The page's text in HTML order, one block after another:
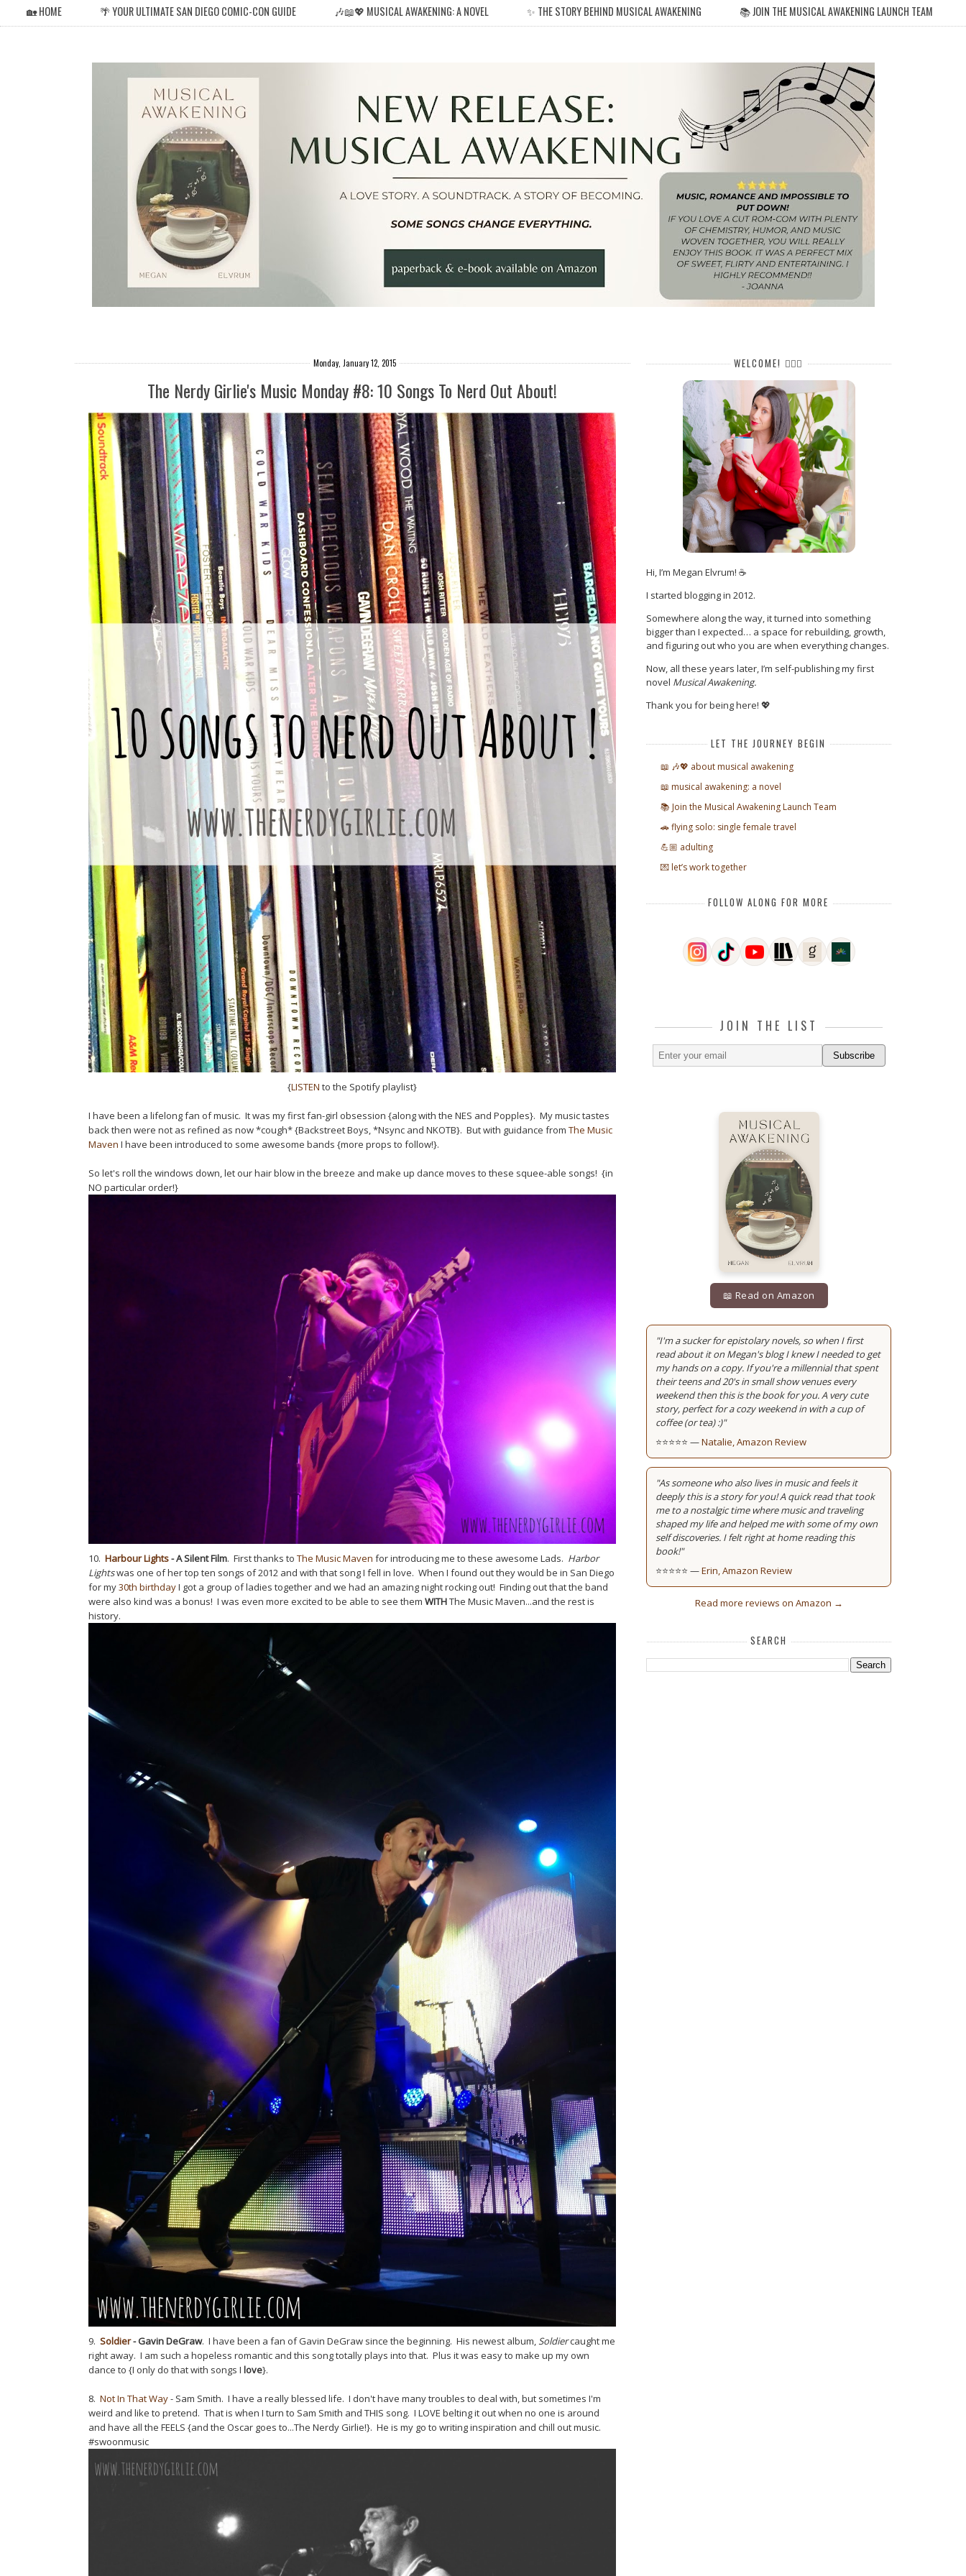
🏡 HOME 🌴 YOUR ULTIMATE SAN DIEGO COMIC-CON GUIDE 🎶📖💖 MUSICAL AWAKENING: A NOVEL ✨ THE STORY BEHIND MUSICAL AWAKENING 📚 JOIN THE MUSICAL AWAKENING LAUNCH TEAM
Monday, January 12, 2015
The Nerdy Girlie's Music Monday #8: 10 Songs To Nerd Out About!
{LISTEN to the Spotify playlist}
I have been a lifelong fan of music. It was my first fan-girl obsession {along with the NES and Popples}. My music tastes
back then were not as refined as now *cough* {Backstreet Boys, *Nsync and NKOTB}. But with guidance fromThe Music
Maven I have been introduced to some awesome bands {more props to follow!}.
So let's roll the windows down, let our hair blow in the breeze and make up dance moves to these squee-able songs! {in
NO particular order!}
10.Harbour Lights- A Silent Film. First thanks toThe Music Maven for introducing me to these awesome Lads. Harbor
Lightswas one of her top ten songs of 2012 and with that song I fell in love. When I found out they would be in San Diego
for my30th birthdayI got a group of ladies together and we had an amazing night rocking out! Finding out that the band
were also kind was a bonus! I was even more excited to be able to see themWITHThe Music Maven...and the rest is
history.
9.Soldier- Gavin DeGraw. I have been a fan of Gavin DeGraw since the beginning. His newest album,Soldiercaught me
right away. I am such a hopeless romantic and this song totally plays into that. Plus it was easy to make up my own
dance to {I only do that with songs Ilove}.
8.Not In That Way- Sam Smith. I have a really blessed life. I don't have many troubles to deal with, but sometimes I'm
weird and like to pretend. That is when I turn to Sam Smith and THIS song. I LOVE belting it out when no one is around
and have all the FEELS {and the Oscar goes to...The Nerdy Girlie!}. He is my go to writing inspiration and chill out music.
#swoonmusic
WELCOME! 🙋🏻‍♀️
Hi, I’m Megan Elvrum! ☕
I started blogging in 2012.
Somewhere along the way, it turned into something
bigger than I expected… a space for rebuilding, growth,
and figuring out who you are when everything changes.
Now, all these years later, I’m self-publishing my first
novel Musical Awakening.
Thank you for being here! 💖
LET THE JOURNEY BEGIN
📖 🎶💖 about musical awakening
📖 musical awakening: a novel
📚 Join the Musical Awakening Launch Team
🚗 flying solo: single female travel
💪🏼 adulting
💌 let’s work together
FOLLOW ALONG FOR MORE
JOIN THE LIST
Subscribe
📖 Read on Amazon
"I'm a sucker for epistolary novels, so when I first
read about it on Megan's blog I knew I needed to get
my hands on a copy. If you're a millennial that spent
their teens and 20's in small show venues every
weekend then this is the book for you. A very cute
story, perfect for a cozy weekend in with a cup of
coffee (or tea) :)"
⭐⭐⭐⭐⭐ —Natalie, Amazon Review
"As someone who also lives in music and feels it
deeply this is a story for you! A quick read that took
me to a nostalgic time where music and traveling
shaped my life and helped me with some of my own
self discoveries. I felt right at home reading this
book!"
⭐⭐⭐⭐⭐ —Erin, Amazon Review
Read more reviews on Amazon →
SEARCH